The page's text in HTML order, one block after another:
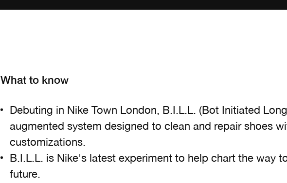
What to know
Debuting in Nike Town London, B.I.L.L. (Bot Initiated
augmented system designed to clean and repair shoes
customizations.
B.I.L.L. is Nike's latest experiment to help chart the way
future.